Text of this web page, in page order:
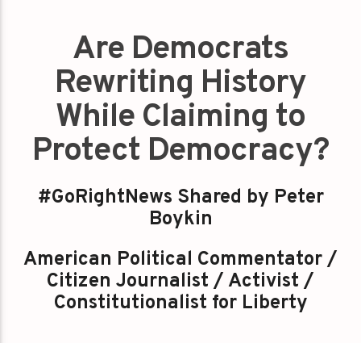
Are Democrats
Rewriting History
While Claiming to
Protect Democracy?
#GoRightNews Shared by Peter
Boykin
American Political Commentator /
Citizen Journalist / Activist /
Constitutionalist for Liberty